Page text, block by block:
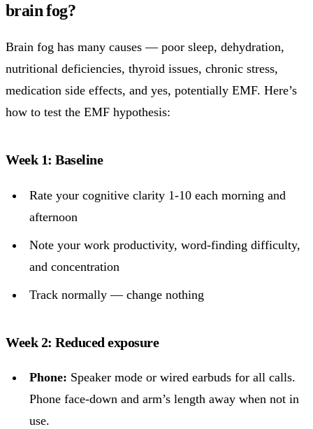
brain fog?
Brain fog has many causes — poor sleep, dehydration,
nutritional deficiencies, thyroid issues, chronic stress,
medication side effects, and yes, potentially EMF. Here’s
how to test the EMF hypothesis:
Week 1: Baseline
Rate your cognitive clarity 1-10 each morning and
afternoon
Note your work productivity, word-finding difficulty,
and concentration
Track normally — change nothing
Week 2: Reduced exposure
Phone: Speaker mode or wired earbuds for all calls.
Phone face-down and arm’s length away when not in
use.